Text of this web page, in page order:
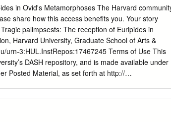
by the fact that they were already or were
time when the Iliad was taking shape. Odysseus,
because he was a widely recognized figure best
is at- tested in the Homeric Odyssey and non-
activity on his native Ithaca, and so on.
in Ovid's Metamorphoses The Harvard
share how this access benefits you. Your story
palimpsests: The reception of Euripides in
Harvard University, Graduate School of Arts &
urn-3:HUL.InstRepos:17467245 Terms of Use This
DASH repository, and is made available under
Posted Material, as set forth at http://
Harvard University Cambridge, Massachusetts